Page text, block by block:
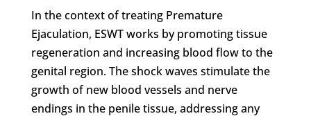
In the context of treating Premature
Ejaculation, ESWT works by promoting tissue
regeneration and increasing blood flow to the
genital region. The shock waves stimulate the
growth of new blood vessels and nerve
endings in the penile tissue, addressing any